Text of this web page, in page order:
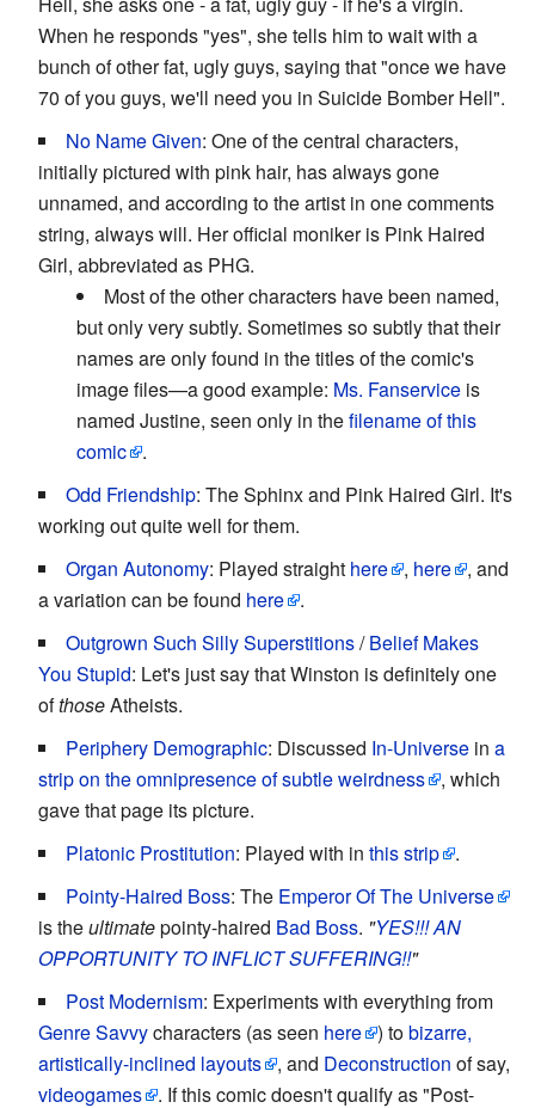
When he responds "yes", she tells him to wait with a
bunch of other fat, ugly guys, saying that "once we have
70 of you guys, we'll need you in Suicide Bomber Hell".
No Name Given: One of the central characters,
initially pictured with pink hair, has always gone
unnamed, and according to the artist in one comments
string, always will. Her official moniker is Pink Haired
Girl, abbreviated as PHG.
Most of the other characters have been named,
but only very subtly. Sometimes so subtly that their
names are only found in the titles of the comic's
image files—a good example: Ms. Fanservice is
named Justine, seen only in thefilename of this
comic
.
Odd Friendship: The Sphinx and Pink Haired Girl. It's
working out quite well for them.
Organ Autonomy: Played straight here , here
, and
a variation can be found here
.
Outgrown Such Silly Superstitions/Belief Makes
You Stupid: Let's just say that Winston is definitely one
ofthoseAtheists.
Periphery Demographic: Discussed In-Universe in a
strip on the omnipresence of subtle weirdness
, which
gave that page its picture.
Platonic Prostitution: Played with in this strip
.
Pointy-Haired Boss: The Emperor Of The Universe
is theultimatepointy-haired Bad Boss. "YES!!! AN
OPPORTUNITY TO INFLICT SUFFERING!!"
Post Modernism: Experiments with everything from
Genre Savvycharacters (as seen here ) tobizarre,
artistically-inclined layouts
, and Deconstruction of say,
videogames
. If this comic doesn't qualify as "Post-